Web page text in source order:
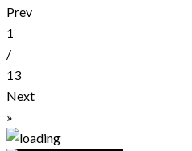
Prev
1
/
13
Next
»